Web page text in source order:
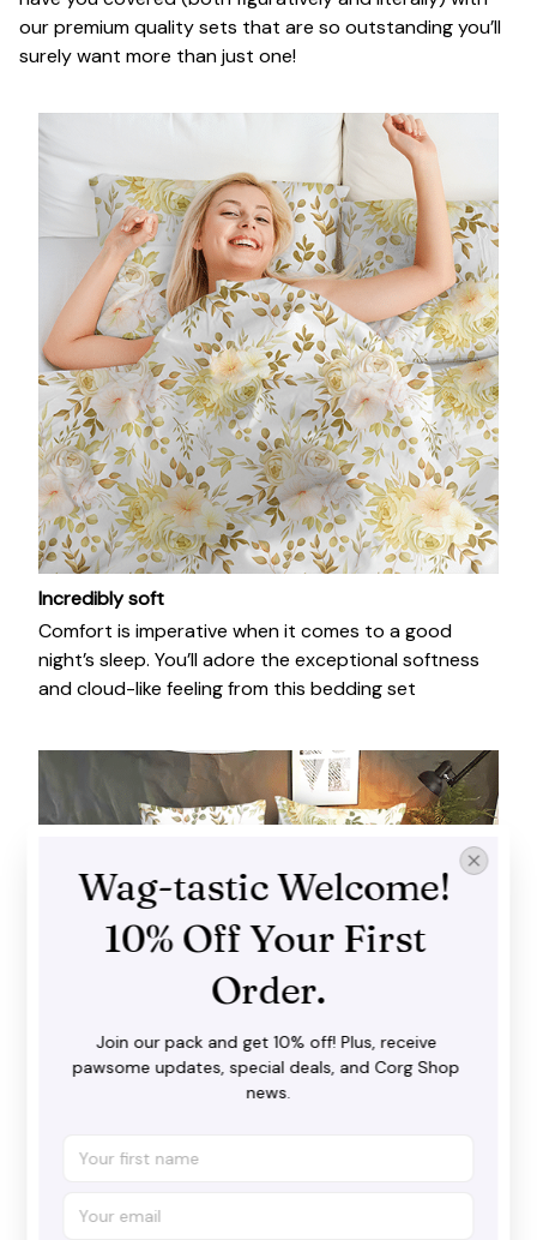
our premium quality sets that are so outstanding you’ll
surely want more than just one!
Incredibly soft
Comfort is imperative when it comes to a good
night’s sleep. You’ll adore the exceptional softness
and cloud-like feeling from this bedding set
Wag-tastic Welcome!
10% Off Your First
Order.
Join our pack and get 10% off! Plus, receive
pawsome updates, special deals, and Corg Shop
news.